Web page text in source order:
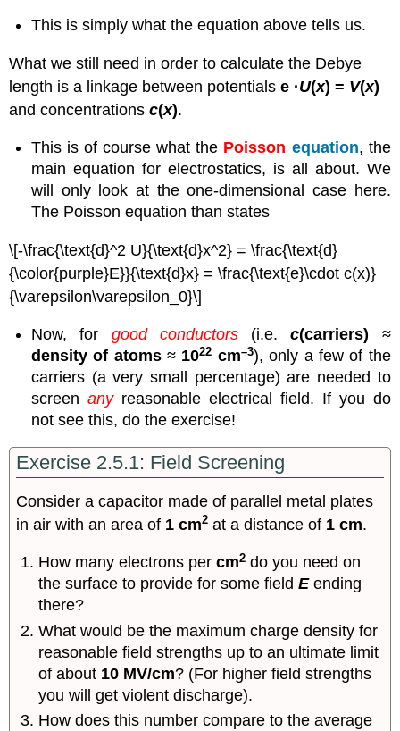
This is simply what the equation above tells us.
What we still need in order to calculate the Debye
length is a linkage between potentialse ·U(x) = V(x)
and concentrationsc(x).
This is of course what the Poisson equation, the
main equation for electrostatics, is all about. We
will only look at the one-dimensional case here.
The Poisson equation than states
\[-\frac{\text{d}^2 U}{\text{d}x^2} = \frac{\text{d}
{\color{purple}E}}{\text{d}x} = \frac{\text{e}\cdot c(x)}
{\varepsilon\varepsilon_0}\]
Now, for good conductors(i.e.c(carriers) ≈
density of atoms≈ 1022 cm–3), only a few of the
carriers (a very small percentage) are needed to
screen anyreasonable electrical field. If you do
not see this, do the exercise!
Exercise 2.5.1: Field Screening
Consider a capacitor made of parallel metal plates
in air with an area of 1 cm2 at a distance of 1 cm.
How many electrons percm2 do you need on
the surface to provide for some fieldEending
there?
What would be the maximum charge density for
reasonable field strengths up to an ultimate limit
of about 10 MV/cm? (For higher field strengths
you will get violent discharge).
How does this number compare to the average